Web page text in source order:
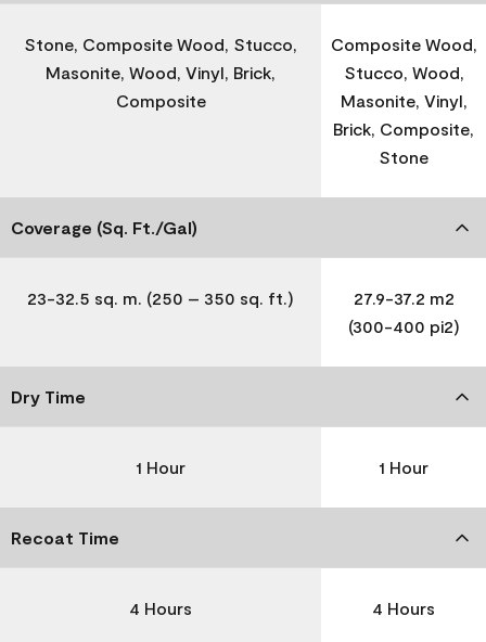
Stone, Composite Wood, Stucco,
Masonite, Wood, Vinyl, Brick,
Composite
Composite Wood,
Stucco, Wood,
Masonite, Vinyl,
Brick, Composite,
Stone
Coverage (Sq. Ft./Gal)
23-32.5 sq. m. (250 – 350 sq. ft.)
27.9-37.2 m2
(300-400 pi2)
Dry Time
1 Hour 1 Hour
Recoat Time
4 Hours 4 Hours